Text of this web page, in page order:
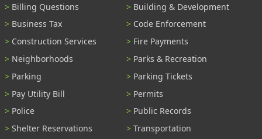
Billing Questions
Building & Development
Business Tax
Code Enforcement
Construction Services
Fire Payments
Neighborhoods
Parks & Recreation
Parking
Parking Tickets
Pay Utility Bill
Permits
Police
Public Records
Shelter Reservations
Transportation